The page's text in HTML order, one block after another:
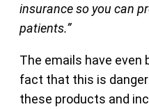
insurance so you can
patients.”
The emails have even
fact that this is
these products and